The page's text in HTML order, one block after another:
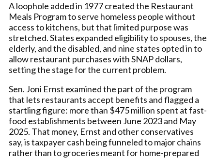
A loophole added in 1977 created the Restaurant
Meals Program to serve homeless people without
access to kitchens, but that limited purpose was
stretched. States expanded eligibility to spouses, the
elderly, and the disabled, and nine states opted in to
allow restaurant purchases with SNAP dollars,
setting the stage for the current problem.
Sen. Joni Ernst examined the part of the program
that lets restaurants accept benefits and flagged a
startling figure: more than $475 million spent at fast-
food establishments between June 2023 and May
2025. That money, Ernst and other conservatives
say, is taxpayer cash being funneled to major chains
rather than to groceries meant for home-prepared